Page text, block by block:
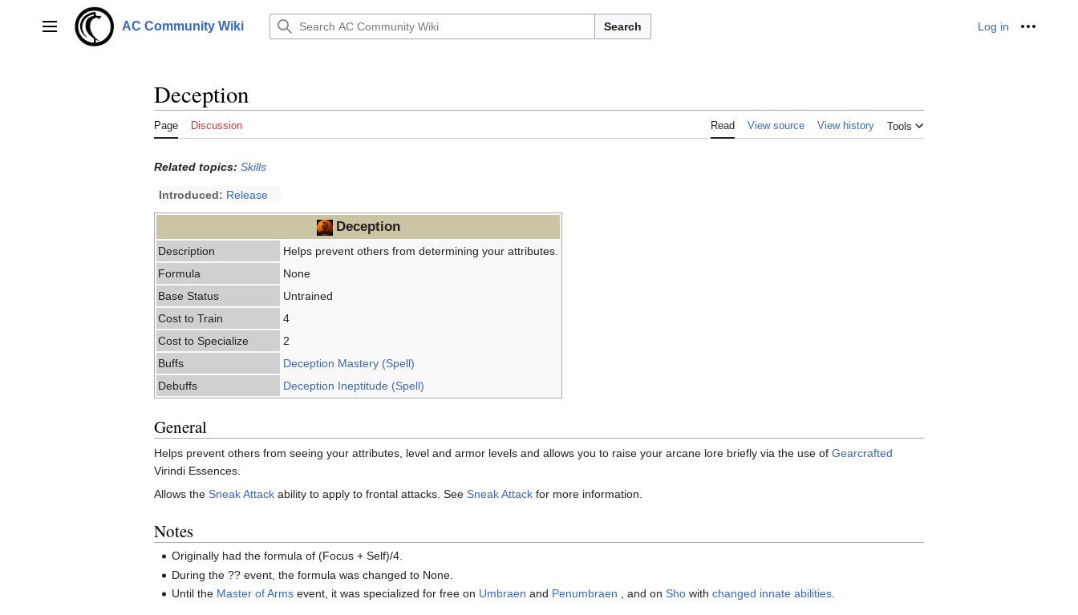
Main menu AC Community Wiki Search Log in
Deception
Page Discussion Read View source View history Tools
Related topics: Skills
Introduced: Release
Deception
Description
Helps prevent others from determining your attributes.
Formula
None
Base Status
Untrained
Cost to Train
4
Cost to Specialize
2
Buffs
Deception Mastery (Spell)
Debuffs
Deception Ineptitude (Spell)
General
Helps prevent others from seeing your attributes, level and armor levels and allows you to raise your arcane lore briefly via the use of Gearcrafted
Virindi Essences.
Allows the Sneak Attack ability to apply to frontal attacks. See Sneak Attack for more information.
Notes
Originally had the formula of (Focus + Self)/4.
During the ?? event, the formula was changed to None.
Until the Master of Arms event, it was specialized for free on Umbraen and Penumbraen , and onSho withchanged innate abilities